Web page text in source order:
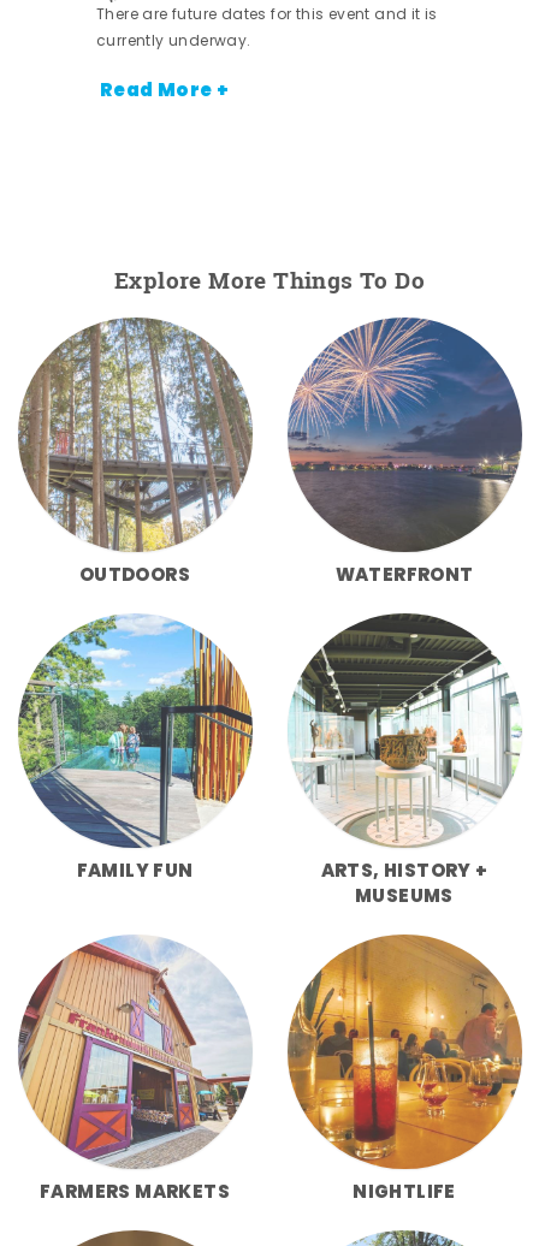
There are future dates for this event and it is
currently underway.
Read More +
Explore More Things To Do
OUTDOORS WATERFRONT
FAMILY FUN
ARTS, HISTORY +
MUSEUMS
FARMERS MARKETS NIGHTLIFE